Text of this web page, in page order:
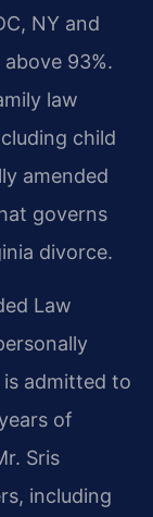
NY and
93%.
law
child
amended
governs
divorce.
Law
is admitted to
of
Sris
including